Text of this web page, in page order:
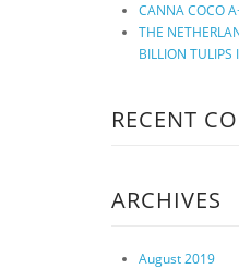
CANNA COCO
THE
BILLION
RECENT
ARCHIVES
August 2019